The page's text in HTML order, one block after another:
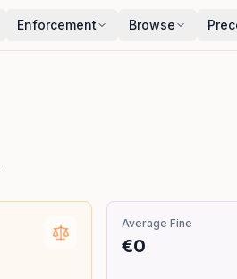
Enforcement Browse
Average Fine
€0